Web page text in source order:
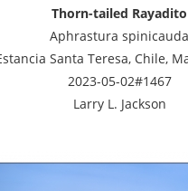
Thorn-tailed Rayadito
Aphrastura spinicauda
Santa Teresa, Chile,
2023-05-02#1467
Larry L. Jackson